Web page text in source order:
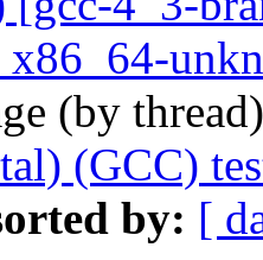
x86_64-
(by
(GCC)
by: [